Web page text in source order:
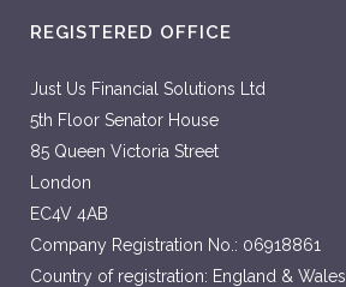
REGISTERED OFFICE
Just Us Financial Solutions Ltd
5th Floor Senator House
85 Queen Victoria Street
London
EC4V 4AB
Company Registration No.: 06918861
Country of registration: England & Wales